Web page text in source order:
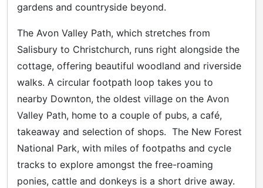
gardens and countryside beyond.
The Avon Valley Path, which stretches from
Salisbury to Christchurch, runs right alongside the
cottage, offering beautiful woodland and riverside
walks. A circular footpath loop takes you to
nearby Downton, the oldest village on the Avon
Valley Path, home to a couple of pubs, a café,
takeaway and selection of shops. The New Forest
National Park, with miles of footpaths and cycle
tracks to explore amongst the free-roaming
ponies, cattle and donkeys is a short drive away.